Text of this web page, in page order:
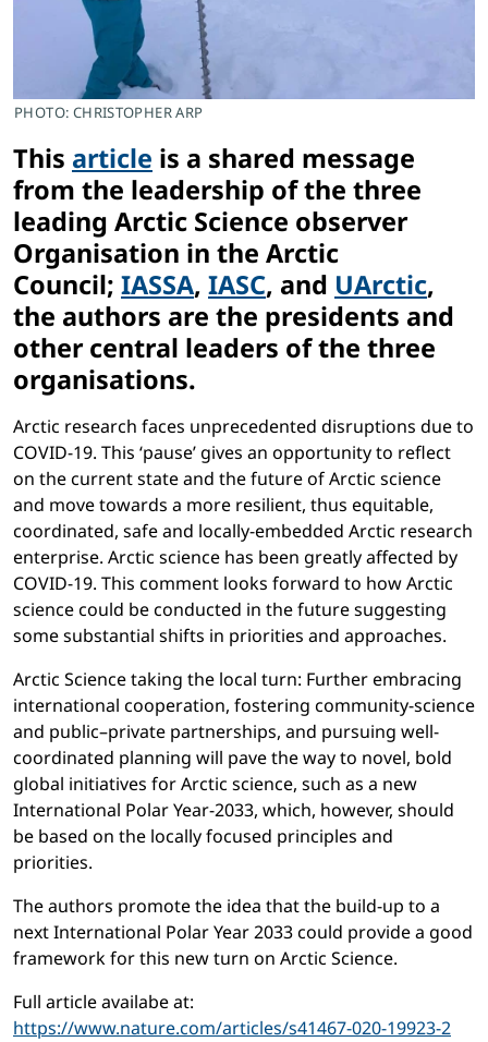
PHOTO: CHRISTOPHER ARP
This article is a shared message
from the leadership of the three
leading Arctic Science observer
Organisation in the Arctic
Council; IASSA, IASC, and UArctic,
the authors are the presidents and
other central leaders of the three
organisations.
Arctic research faces unprecedented disruptions due to
COVID-19. This ‘pause’ gives an opportunity to reflect
on the current state and the future of Arctic science
and move towards a more resilient, thus equitable,
coordinated, safe and locally-embedded Arctic research
enterprise. Arctic science has been greatly affected by
COVID-19. This comment looks forward to how Arctic
science could be conducted in the future suggesting
some substantial shifts in priorities and approaches.
Arctic Science taking the local turn: Further embracing
international cooperation, fostering community-science
and public–private partnerships, and pursuing well-
coordinated planning will pave the way to novel, bold
global initiatives for Arctic science, such as a new
International Polar Year-2033, which, however, should
be based on the locally focused principles and
priorities.
The authors promote the idea that the build-up to a
next International Polar Year 2033 could provide a good
framework for this new turn on Arctic Science.
Full article availabe at:
https://www.nature.com/articles/s41467-020-19923-2